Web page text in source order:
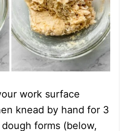
work surface
knead by hand for 3
forms (below,